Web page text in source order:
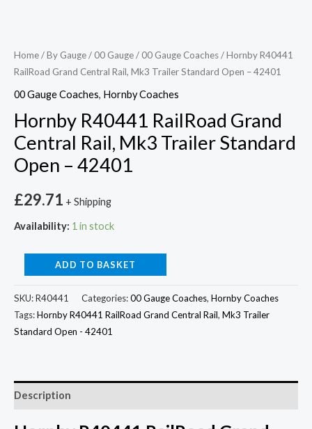
Home/By Gauge/ 00 Gauge/ 00 Gauge Coaches/ Hornby R40441
RailRoad Grand Central Rail, Mk3 Trailer Standard Open – 42401
00 Gauge Coaches, Hornby Coaches
Hornby R40441 RailRoad Grand
Central Rail, Mk3 Trailer Standard
Open – 42401
£29.71 + Shipping
Availability: 1 in stock
ADD TO BASKET
SKU:R40441 Categories:00 Gauge Coaches, Hornby Coaches
Tags:Hornby R40441 RailRoad Grand Central Rail, Mk3 Trailer
Standard Open - 42401
Description